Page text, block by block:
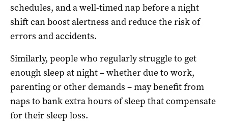
schedules, and a well-timed nap before a night
shift can boost alertness and reduce the risk of
errors and accidents.
Similarly, people who regularly struggle to get
enough sleep at night – whether due to work,
parenting or other demands – may benefit from
naps to bank extra hours of sleep that compensate
for their sleep loss.